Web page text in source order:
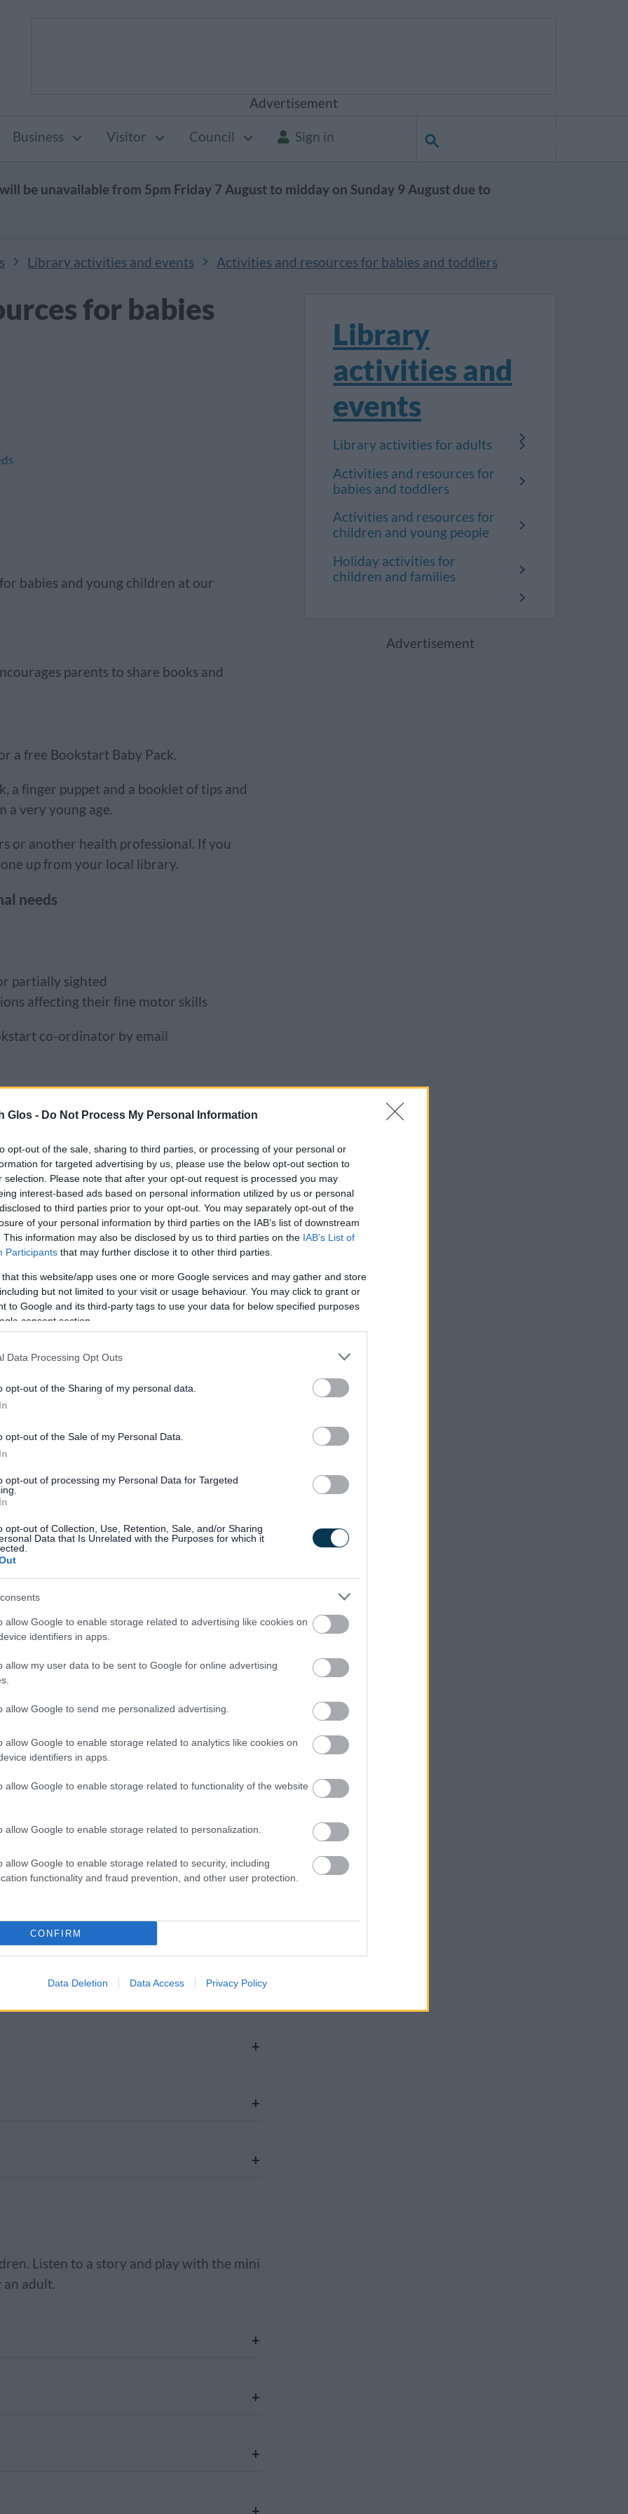
Glos - Do Not Process My Personal Information
opt-out of the sale, sharing to third parties, or processing of your personal or
for targeted advertising by us, please use the below opt-out section to
selection. Please note that after your opt-out request is processed you may
interest-based ads based on personal information utilized by us or personal
to third parties prior to your opt-out. You may separately opt-out of the
of your personal information by third parties on the IAB’s list of downstream
This information may also be disclosed by us to third parties on the IAB’s List of
Participants that may further disclose it to other third parties.
that this website/app uses one or more Google services and may gather and store
but not limited to your visit or usage behaviour. You may click to grant or
to Google and its third-party tags to use your data for below specified purposes
consent section.
Data Processing Opt Outs
opt-out of the Sharing of my personal data.
opt-out of the Sale of my Personal Data.
opt-out of processing my Personal Data for Targeted
opt-out of Collection, Use, Retention, Sale, and/or Sharing
Data that Is Unrelated with the Purposes for which it
allow Google to enable storage related to advertising like cookies on
identifiers in apps.
allow my user data to be sent to Google for online advertising
allow Google to send me personalized advertising.
allow Google to enable storage related to analytics like cookies on
identifiers in apps.
allow Google to enable storage related to functionality of the website
allow Google to enable storage related to personalization.
allow Google to enable storage related to security, including
functionality and fraud prevention, and other user protection.
CONFIRM
Data Deletion Data Access Privacy Policy
Advertisement
Business Visitor Council Sign in
will be unavailable from 5pm Friday 7 August to midday on Sunday 9 August due to
Library activities and events Activities and resources for babies and toddlers
for babies
babies and young children at our
parents to share books and
a free Bookstart Baby Pack.
a finger puppet and a booklet of tips and
a very young age.
or another health professional. If you
up from your local library.
needs
partially sighted
affecting their fine motor skills
co-ordinator by email
be able to get a book in another
play sessions
to share with your baby or toddler.
our libraries. Details of all of our libraries
at 10am. Staff are ready to let you in
refreshing your browser
Listen to a story and play with the mini
an adult.
Library
activities and
events
Library activities for adults
Activities and resources for
babies and toddlers
Activities and resources for
children and young people
Holiday activities for
children and families
Advertisement